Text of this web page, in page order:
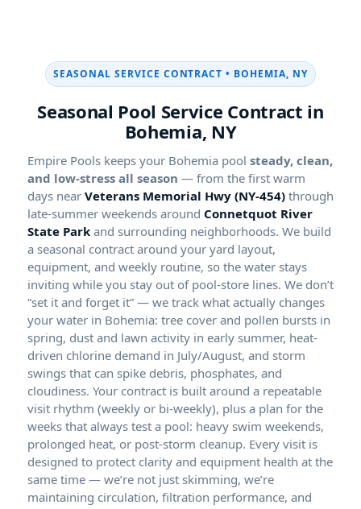
SEASONAL SERVICE CONTRACT • BOHEMIA, NY
Seasonal Pool Service Contract in
Bohemia, NY
Empire Pools keeps your Bohemia pool steady, clean,
and low-stress all season — from the first warm
days near Veterans Memorial Hwy (NY-454) through
late-summer weekends around Connetquot River
State Park and surrounding neighborhoods. We build
a seasonal contract around your yard layout,
equipment, and weekly routine, so the water stays
inviting while you stay out of pool-store lines. We don’t
“set it and forget it” — we track what actually changes
your water in Bohemia: tree cover and pollen bursts in
spring, dust and lawn activity in early summer, heat-
driven chlorine demand in July/August, and storm
swings that can spike debris, phosphates, and
cloudiness. Your contract is built around a repeatable
visit rhythm (weekly or bi-weekly), plus a plan for the
weeks that always test a pool: heavy swim weekends,
prolonged heat, or post-storm cleanup. Every visit is
designed to protect clarity and equipment health at the
same time — we’re not just skimming, we’re
maintaining circulation, filtration performance, and